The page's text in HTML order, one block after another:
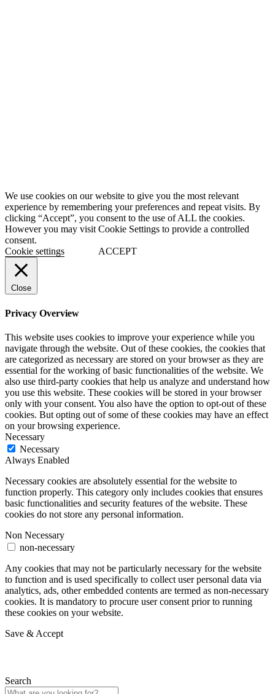
We use cookies on our website to give you the most relevant
experience by remembering your preferences and repeat visits. By
clicking “Accept”, you consent to the use of ALL the cookies.
However you may visit Cookie Settings to provide a controlled
consent.
Cookie settings
ACCEPT
Close
Privacy Overview
This website uses cookies to improve your experience while you
navigate through the website. Out of these cookies, the cookies that
are categorized as necessary are stored on your browser as they are
essential for the working of basic functionalities of the website. We
also use third-party cookies that help us analyze and understand how
you use this website. These cookies will be stored in your browser
only with your consent. You also have the option to opt-out of these
cookies. But opting out of some of these cookies may have an effect
on your browsing experience.
Necessary
Necessary
Always Enabled
Necessary cookies are absolutely essential for the website to
function properly. This category only includes cookies that ensures
basic functionalities and security features of the website. These
cookies do not store any personal information.
Non Necessary
non-necessary
Any cookies that may not be particularly necessary for the website
to function and is used specifically to collect user personal data via
analytics, ads, other embedded contents are termed as non-necessary
cookies. It is mandatory to procure user consent prior to running
these cookies on your website.
Save & Accept
Search